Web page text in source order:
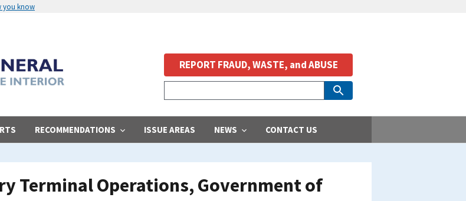
you know
RECOMMENDATIONS ISSUE AREAS NEWS CONTACT US
REPORT FRAUD, WASTE, and ABUSE
Terminal Operations, Government of